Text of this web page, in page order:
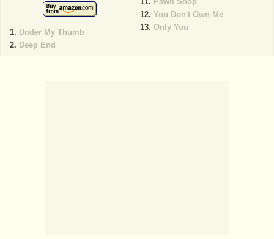
Under My Thumb
Deep End
You Don't Own Me
Only You